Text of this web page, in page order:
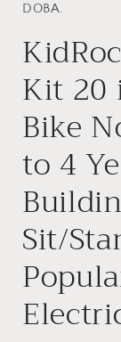
DOBA.
Kit 20
Bike
to 4
Sit/